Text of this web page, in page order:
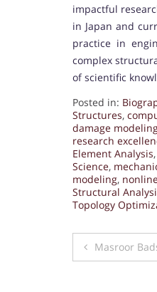
impactful
in Japan and
practice in
complex
of scientific
Posted in:
Structures,
damage
research
Element Analysis,
Science,
modeling,
Structural
Topology
Post
Masroor